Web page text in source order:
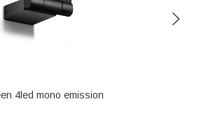
4led mono emission